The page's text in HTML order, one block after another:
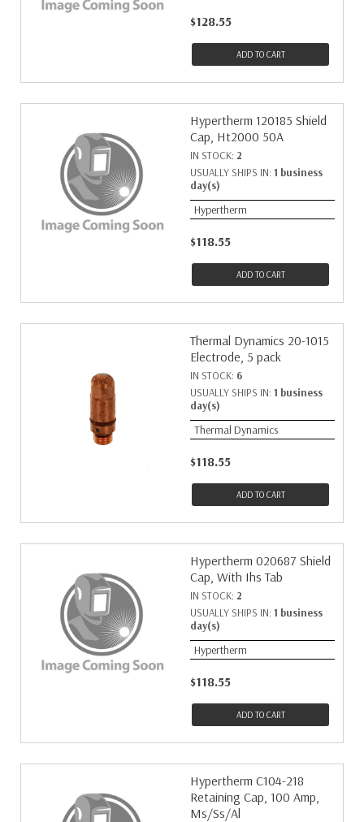
$128.55
ADD TO CART
Hypertherm 120185 Shield
Cap, Ht2000 50A
IN STOCK: 2
USUALLY SHIPS IN: 1 business
day(s)
Hypertherm
$118.55
ADD TO CART
Thermal Dynamics 20-1015
Electrode, 5 pack
IN STOCK: 6
USUALLY SHIPS IN: 1 business
day(s)
Thermal Dynamics
$118.55
ADD TO CART
Hypertherm 020687 Shield
Cap, With Ihs Tab
IN STOCK: 2
USUALLY SHIPS IN: 1 business
day(s)
Hypertherm
$118.55
ADD TO CART
Hypertherm C104-218
Retaining Cap, 100 Amp,
Ms/Ss/Al